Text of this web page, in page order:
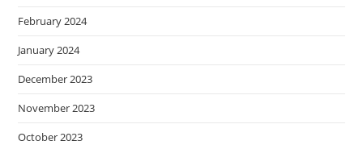
February 2024
January 2024
December 2023
November 2023
October 2023